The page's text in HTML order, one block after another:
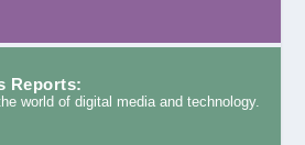
Reports:
world of digital media and technology.